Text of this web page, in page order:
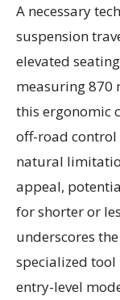
A necessary
suspension
elevated
measuring 870
this ergonomic
off-road control
natural
appeal,
for shorter or
underscores
specialized
entry-level